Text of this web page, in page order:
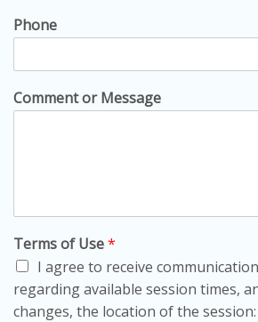
Phone
Comment or Message
Terms of Use*
I agree to receive
regarding available session times,
changes, the location of the